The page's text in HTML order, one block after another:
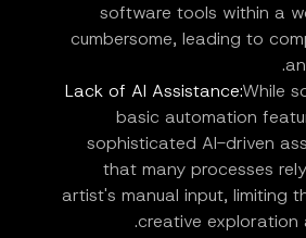
software tools within a
cumbersome, leading to
Lack of AI Assistance:While
basic automation
sophisticated AI-driven
that many processes
artist's manual input, limiting
creative exploration